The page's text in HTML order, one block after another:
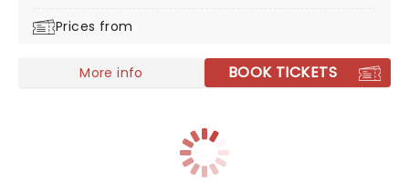
Prices from
More info BOOK TICKETS